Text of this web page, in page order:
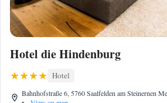
Hotel die Hindenburg
Hotel
Bahnhofstraße 6, 5760 Saalfelden am Steinernen